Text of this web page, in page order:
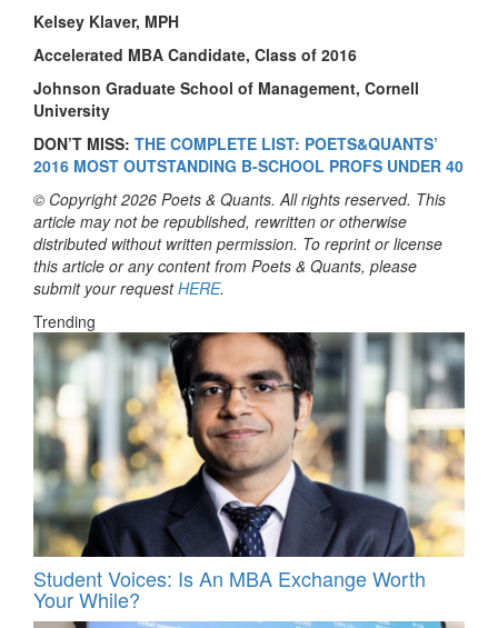
Kelsey Klaver, MPH
Accelerated MBA Candidate, Class of 2016
Johnson Graduate School of Management, Cornell
University
DON’T MISS: THE COMPLETE LIST: POETS&QUANTS’
2016 MOST OUTSTANDING B-SCHOOL PROFS UNDER 40
© Copyright 2026 Poets & Quants. All rights reserved. This
article may not be republished, rewritten or otherwise
distributed without written permission. To reprint or license
this article or any content from Poets & Quants, please
submit your requestHERE.
Trending
Student Voices: Is An MBA Exchange Worth
Your While?